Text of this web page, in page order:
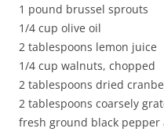
1 pound brussel sprouts
1/4 cup olive oil
2 tablespoons lemon juice
1/4 cup walnuts, chopped
2 tablespoons dried
2 tablespoons coarsely
fresh ground black pepper